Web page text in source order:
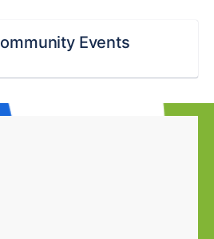
Events